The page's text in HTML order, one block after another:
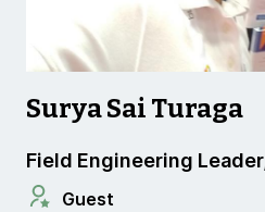
Surya Sai Turaga
Field Engineering
Guest